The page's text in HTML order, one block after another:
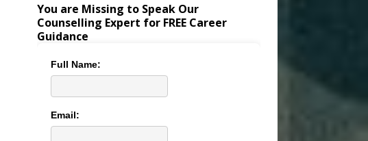
You are Missing to Speak Our
Counselling Expert for FREE Career
Guidance
Full Name:
Email: